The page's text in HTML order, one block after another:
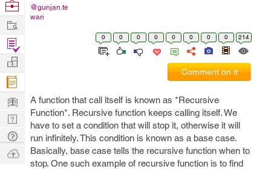
@gunjan.te
wari
0 0 0 0 0 0 0 0 214
Comment on it
A function that call itself is known as *Recursive
Function*. Recursive function keeps calling itself. We
have to set a condition that will stop it, otherwise it will
run infinitely. This condition is known as a base case.
Basically, base case tells the recursive function when to
stop. One such example of recursive function is to find
Browse
Work
Find
Projects
Manage
Company
Learn
Nerd
Digest
Tech
Q & A
Ask